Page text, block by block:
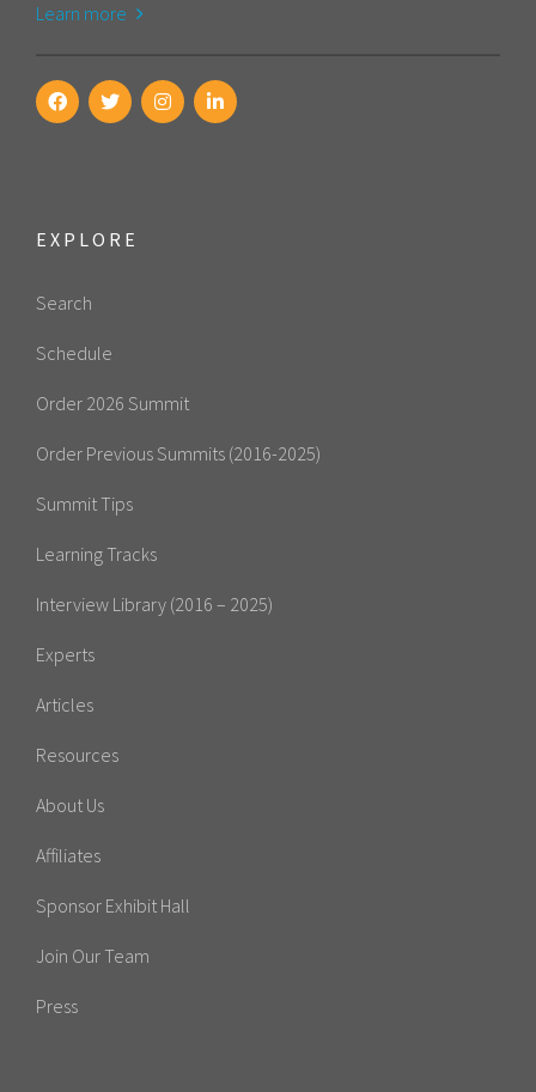
Learn more
EXPLORE
Search
Schedule
Order 2026 Summit
Order Previous Summits (2016-2025)
Summit Tips
Learning Tracks
Interview Library (2016 – 2025)
Experts
Articles
Resources
About Us
Affiliates
Sponsor Exhibit Hall
Join Our Team
Press